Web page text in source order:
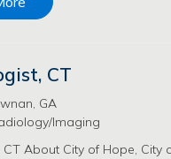
CT
GA
Imaging
About City of Hope, City